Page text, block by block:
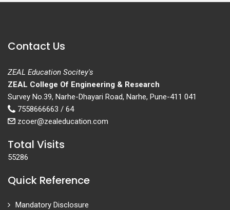
Contact Us
ZEAL Education Socitey's
ZEAL College Of Engineering & Research
Survey No.39, Narhe-Dhayari Road, Narhe, Pune-411 041
7558666663 / 64
zcoer@zealeducation.com
Total Visits
55286
Quick Reference
Mandatory Disclosure